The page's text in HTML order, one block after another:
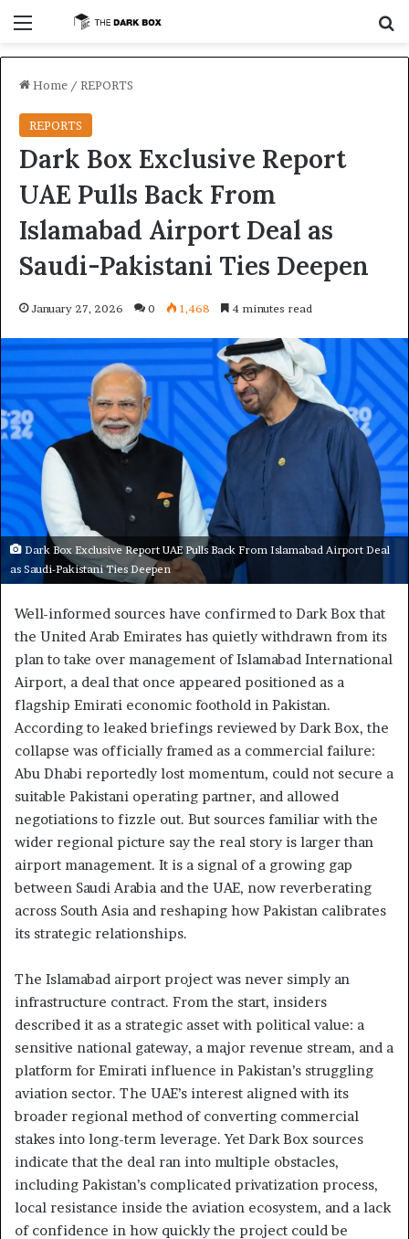
Home / REPORTS
REPORTS
Dark Box Exclusive Report
UAE Pulls Back From
Islamabad Airport Deal as
Saudi-Pakistani Ties Deepen
January 27, 2026 0 1,468 4 minutes read
Dark Box Exclusive Report UAE Pulls Back From Islamabad Airport Deal
as Saudi-Pakistani Ties Deepen
Well-informed sources have confirmed to Dark Box that
the United Arab Emirates has quietly withdrawn from its
plan to take over management of Islamabad International
Airport, a deal that once appeared positioned as a
flagship Emirati economic foothold in Pakistan.
According to leaked briefings reviewed by Dark Box, the
collapse was officially framed as a commercial failure:
Abu Dhabi reportedly lost momentum, could not secure a
suitable Pakistani operating partner, and allowed
negotiations to fizzle out. But sources familiar with the
wider regional picture say the real story is larger than
airport management. It is a signal of a growing gap
between Saudi Arabia and the UAE, now reverberating
across South Asia and reshaping how Pakistan calibrates
its strategic relationships.
The Islamabad airport project was never simply an
infrastructure contract. From the start, insiders
described it as a strategic asset with political value: a
sensitive national gateway, a major revenue stream, and a
platform for Emirati influence in Pakistan’s struggling
aviation sector. The UAE’s interest aligned with its
broader regional method of converting commercial
stakes into long-term leverage. Yet Dark Box sources
indicate that the deal ran into multiple obstacles,
including Pakistan’s complicated privatization process,
local resistance inside the aviation ecosystem, and a lack
of confidence in how quickly the project could be